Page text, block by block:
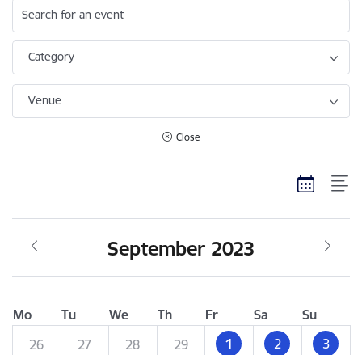
Search for an event
Category
Venue
Close
September 2023
Mo Tu We Th Fr Sa
Su
26
27 28 29 1 2 3